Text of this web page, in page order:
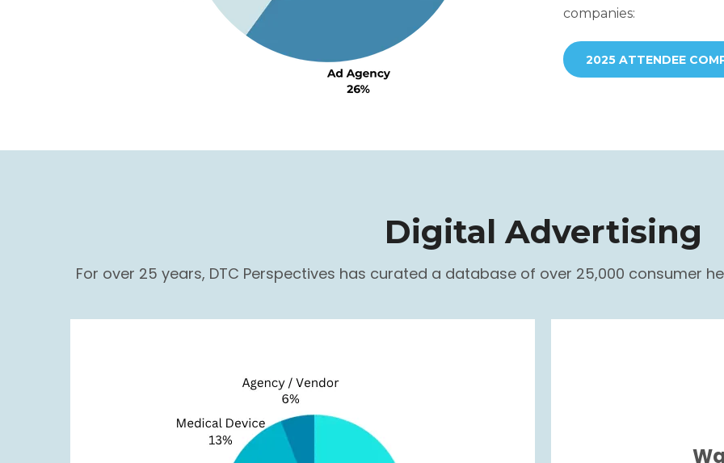
companies:
2025 ATTENDEE
Digital Advertising
For over 25 years, DTC Perspectives has curated a database of over 25,000 consumer